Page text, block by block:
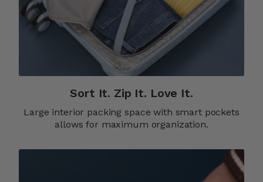
Sort It. Zip It. Love It.
Large interior packing space with smart pockets
allows for maximum organization.